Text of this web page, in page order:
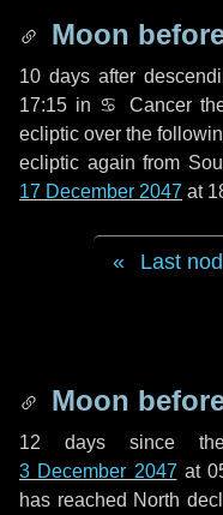
Moon
10 days after
17:15 in ♋ Cancer
ecliptic over the
ecliptic again from
17 December 2047 at
Last
Moon
12 dayssince the
3 December 2047 at
has reached North